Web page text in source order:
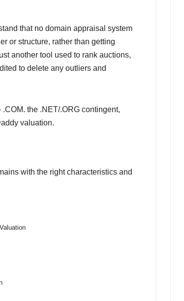
that no domain appraisal system
or structure, rather than getting
another tool used to rank auctions,
to delete any outliers and
the .NET/.ORG contingent,
valuation.
with the right characteristics and